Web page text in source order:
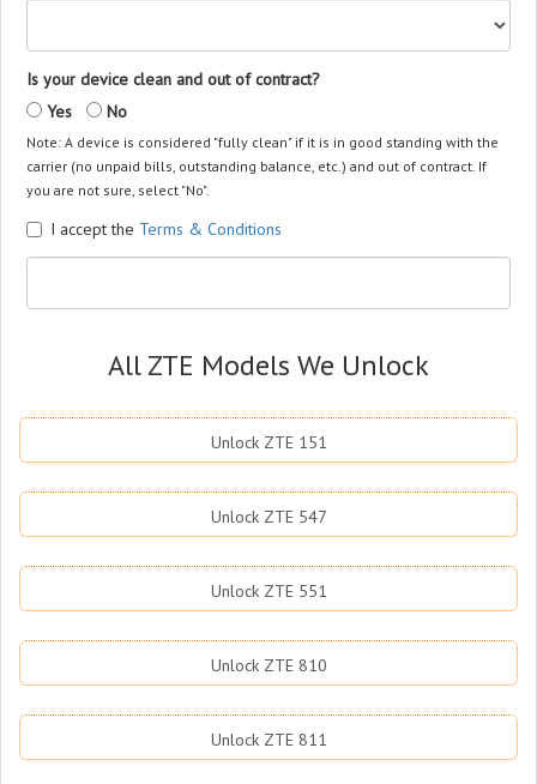
Is your device clean and out of contract?
Yes
No
Note: A device is considered "fully clean" if it is in good standing with the
carrier (no unpaid bills, outstanding balance, etc.) and out of contract. If
you are not sure, select "No".
I accept the Terms & Conditions
All ZTE Models We Unlock
Unlock ZTE 151
Unlock ZTE 547
Unlock ZTE 551
Unlock ZTE 810
Unlock ZTE 811